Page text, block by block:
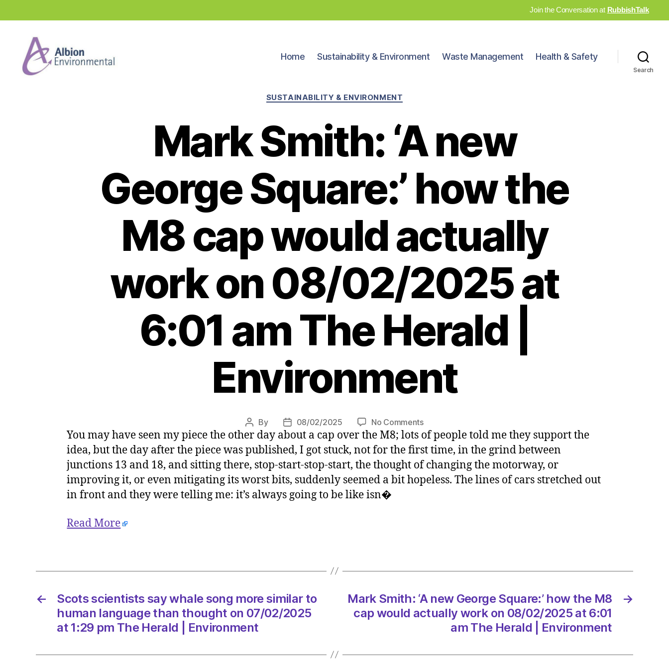
Join the Conversation at RubbishTalk
Home Sustainability & Environment Waste Management Health & Safety
Search
Categories
SUSTAINABILITY & ENVIRONMENT
Mark Smith: ‘A new
George Square:’ how the
M8 cap would actually
work on 08/02/2025 at
6:01 am The Herald |
Environment
Post
author
By
Post
date
08/02/2025 No Commentson
Mark
Smith:
‘A
new
George
08/02/2025
at
You may have seen my piece the other day about a cap over the M8; lots of people told me they support the
idea, but the day after the piece was published, I got stuck, not for the first time, in the grind between
junctions 13 and 18, and sitting there, stop-start-stop-start, the thought of changing the motorway, or
improving it, or even mitigating its worst bits, suddenly seemed a bit hopeless. The lines of cars stretched out
in front and they were telling me: it’s always going to be like isn�
Read More
←
Scots scientists say whale song more similar to
human language than thought on 07/02/2025
at 1:29 pm The Herald | Environment
→
Mark Smith: ‘A new George Square:’ how the M8
cap would actually work on 08/02/2025 at 6:01
am The Herald | Environment